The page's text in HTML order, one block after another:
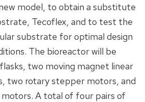
model, to obtain a substitute
Tecoflex, and to test the
substrate for optimal design
The bioreactor will be
two moving magnet linear
two rotary stepper motors, and
A total of four pairs of